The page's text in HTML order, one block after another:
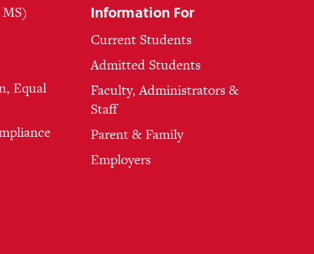
Equal
Information For
Current Students
Admitted Students
Faculty, Administrators &
Staff
Parent & Family
Employers